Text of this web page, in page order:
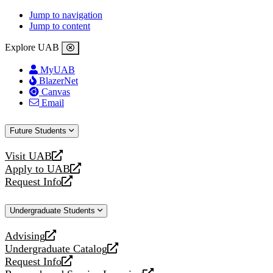
Jump to navigation
Jump to content
Explore UAB
MyUAB
BlazerNet
Canvas
Email
Future Students
Visit UAB
opens
a
new
Apply to UAB
opens
a
website
Request Info
opens
new
Undergraduate Students
Advising
opens
a
new
Undergraduate Catalog
opens
a
Request Info
opens